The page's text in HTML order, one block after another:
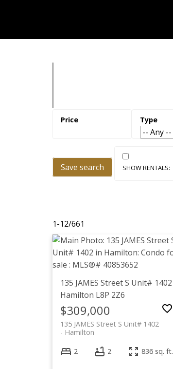
Save search
1-12/661
135 JAMES Street S Unit# 1402
Hamilton L8P 2Z6
$309,000
135 JAMES Street S Unit# 1402
Hamilton
2 2 836 sq. ft.